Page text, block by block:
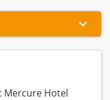
Mercure Hotel